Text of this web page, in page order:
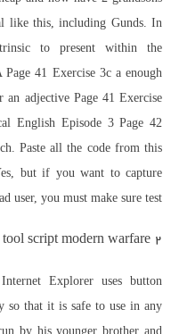
like this, including Gunds. In
to present within the
41 Exercise 3c a enough
an adjective Page 41 Exercise
English Episode 3 Page 42
Paste all the code from this
but if you want to capture
user, you must make sure test.
script modern warfare 2
Explorer uses button
so that it is safe to use in any
by his younger brother and